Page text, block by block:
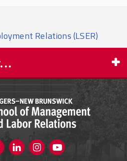
Relations (LSER)
on Twitter
Visit us on FacebookVisit us on Instagram